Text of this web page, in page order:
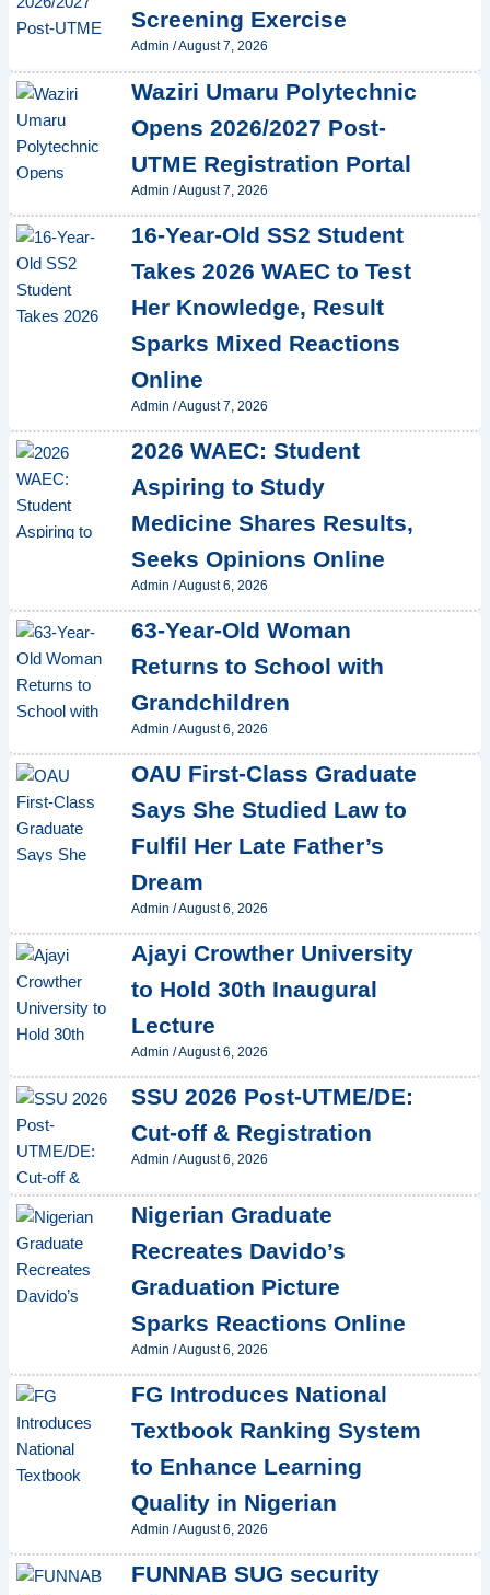
Screening Exercise
Admin /August 7, 2026
Waziri Umaru Polytechnic
Opens 2026/2027 Post-
UTME Registration Portal
Admin /August 7, 2026
16-Year-Old SS2 Student
Takes 2026 WAEC to Test
Her Knowledge, Result
Sparks Mixed Reactions
Online
Admin /August 7, 2026
2026 WAEC: Student
Aspiring to Study
Medicine Shares Results,
Seeks Opinions Online
Admin /August 6, 2026
63-Year-Old Woman
Returns to School with
Grandchildren
Admin /August 6, 2026
OAU First-Class Graduate
Says She Studied Law to
Fulfil Her Late Father’s
Dream
Admin /August 6, 2026
Ajayi Crowther University
to Hold 30th Inaugural
Lecture
Admin /August 6, 2026
SSU 2026 Post-UTME/DE:
Cut-off & Registration
Admin /August 6, 2026
Nigerian Graduate
Recreates Davido’s
Graduation Picture
Sparks Reactions Online
Admin /August 6, 2026
FG Introduces National
Textbook Ranking System
to Enhance Learning
Quality in Nigerian
Admin /August 6, 2026
FUNNAB SUG security